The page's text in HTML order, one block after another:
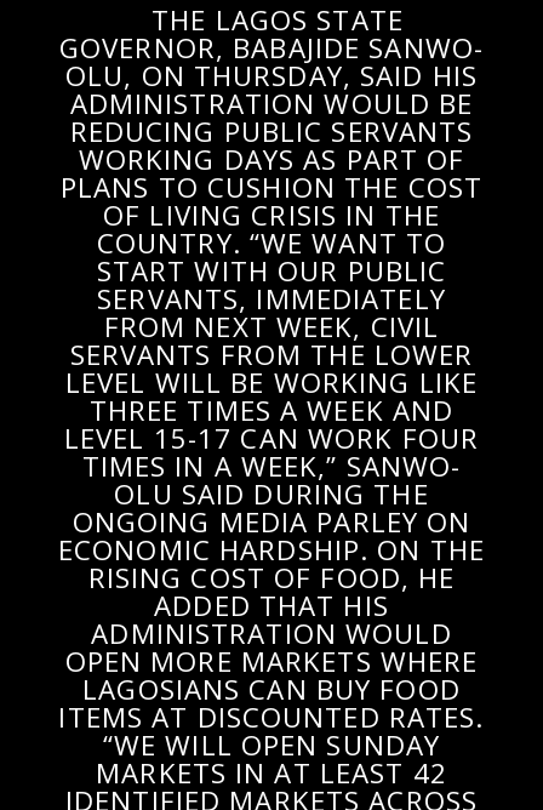
THE LAGOS STATE
GOVERNOR, BABAJIDE SANWO-
OLU, ON THURSDAY, SAID HIS
ADMINISTRATION WOULD BE
REDUCING PUBLIC SERVANTS
WORKING DAYS AS PART OF
PLANS TO CUSHION THE COST
OF LIVING CRISIS IN THE
COUNTRY. “WE WANT TO
START WITH OUR PUBLIC
SERVANTS, IMMEDIATELY
FROM NEXT WEEK, CIVIL
SERVANTS FROM THE LOWER
LEVEL WILL BE WORKING LIKE
THREE TIMES A WEEK AND
LEVEL 15-17 CAN WORK FOUR
TIMES IN A WEEK,” SANWO-
OLU SAID DURING THE
ONGOING MEDIA PARLEY ON
ECONOMIC HARDSHIP. ON THE
RISING COST OF FOOD, HE
ADDED THAT HIS
ADMINISTRATION WOULD
OPEN MORE MARKETS WHERE
LAGOSIANS CAN BUY FOOD
ITEMS AT DISCOUNTED RATES.
“WE WILL OPEN SUNDAY
MARKETS IN AT LEAST 42
IDENTIFIED MARKETS ACROSS